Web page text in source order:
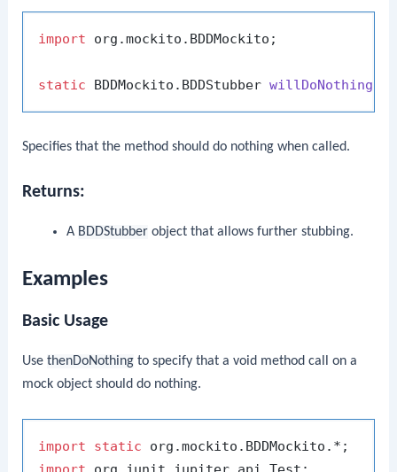
import org.mockito.BDDMockito;
static BDDMockito.BDDStubber willDoNothing
Specifies that the method should do nothing when called.
Returns:
A BDDStubberobject that allows further stubbing.
Examples
Basic Usage
UsethenDoNothing to specify that a void method call on a
mock object should do nothing.
import static